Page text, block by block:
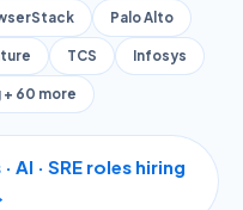
Palo Alto
TCS Infosys
+ 60 more
AI · SRE roles hiring